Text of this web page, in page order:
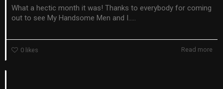
What a hectic month it was! Thanks to everybody for coming
out to see My Handsome Men and I.....
0 likes Read more